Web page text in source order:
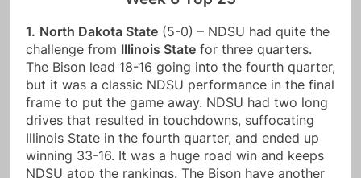
1. North Dakota State (5-0) – NDSU had quite the
challenge from Illinois State for three quarters.
The Bison lead 18-16 going into the fourth quarter,
but it was a classic NDSU performance in the final
frame to put the game away. NDSU had two long
drives that resulted in touchdowns, suffocating
Illinois State in the fourth quarter, and ended up
winning 33-16. It was a huge road win and keeps
NDSU atop the rankings. The Bison have another